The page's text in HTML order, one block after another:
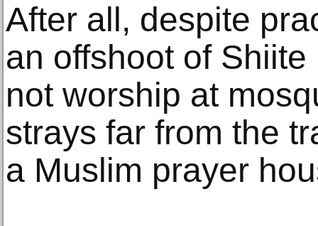
After all, despite
an offshoot of
not worship at
strays far from the
a Muslim prayer